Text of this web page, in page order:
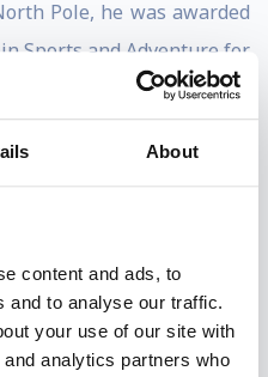
About
content and ads, to
and to analyse our traffic.
your use of our site with
analytics partners who
Pole, he was awarded
Sports and Adventure for
pursuit, Swee Chiow
including K2. As of
talks to a wide
corporate and student